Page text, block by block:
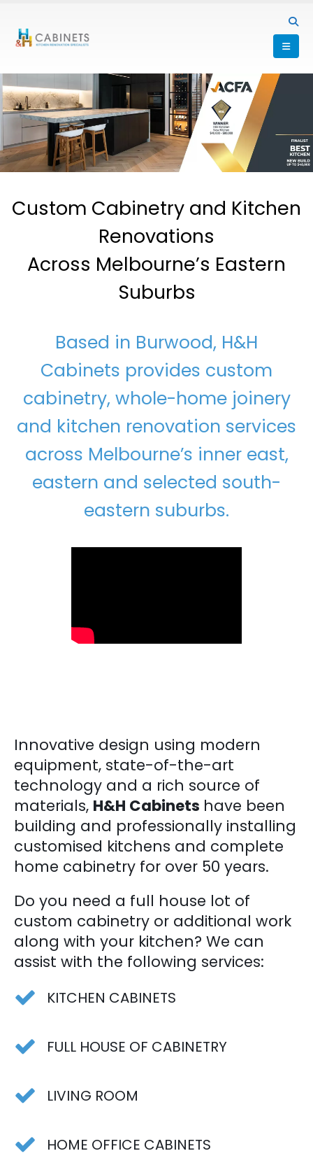
Custom Cabinetry and Kitchen
Renovations
Across Melbourne’s Eastern
Suburbs
Based in Burwood, H&H
Cabinets provides custom
cabinetry, whole-home joinery
and kitchen renovation services
across Melbourne’s inner east,
eastern and selected south-
eastern suburbs.
Innovative design using modern
equipment, state-of-the-art
technology and a rich source of
materials, H&H Cabinets have been
building and professionally installing
customised kitchens and complete
home cabinetry for over 50 years.
Do you need a full house lot of
custom cabinetry or additional work
along with your kitchen? We can
assist with the following services:
KITCHEN CABINETS
FULL HOUSE OF CABINETRY
LIVING ROOM
HOME OFFICE CABINETS